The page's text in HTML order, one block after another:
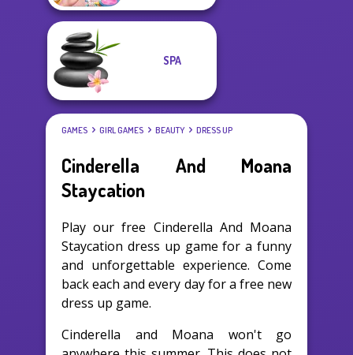
SPA
GAMES GIRL GAMES BEAUTY DRESS UP
Cinderella And Moana
Staycation
Play our free Cinderella And Moana
Staycation dress up game for a funny
and unforgettable experience. Come
back each and every day for a free new
dress up game.
Cinderella and Moana won't go